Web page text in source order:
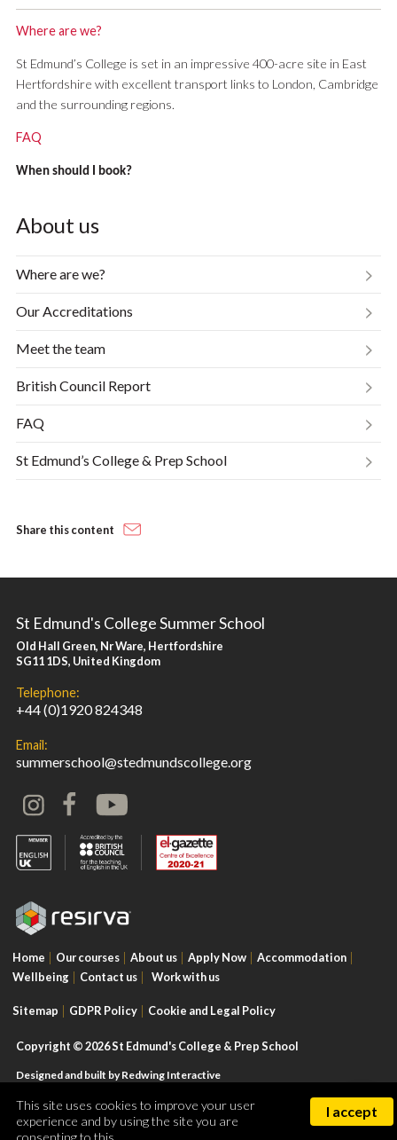
This site uses cookies to improve your user
experience and by using the site you are
consenting to this.
I accept
Where are we?
St Edmund’s College is set in an impressive 400-acre site in East
Hertfordshire with excellent transport links to London, Cambridge
and the surrounding regions.
FAQ
When should I book?
About us
Where are we?
Our Accreditations
Meet the team
British Council Report
FAQ
St Edmund’s College & Prep School
Share this content
St Edmund's College Summer School
Old Hall Green, Nr Ware, Hertfordshire
SG11 1DS, United Kingdom
Telephone:
+44 (0)1920 824348
Email:
summerschool@stedmundscollege.org
Home Our courses About us Apply Now
Accommodation
Wellbeing
Contact us Work with us
Sitemap GDPR Policy Cookie and Legal Policy
Copyright © 2026 St Edmund's College & Prep School
Designed and built byRedwing Interactive